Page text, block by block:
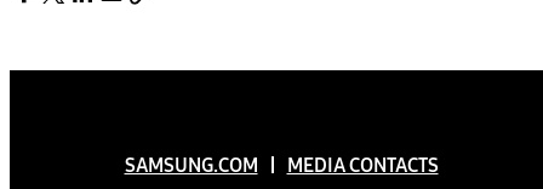
SAMSUNG.COM MEDIA CONTACTS